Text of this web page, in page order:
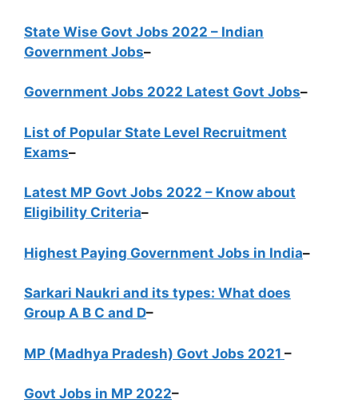
State Wise Govt Jobs 2022 – Indian
Government Jobs–
Government Jobs 2022 Latest Govt Jobs–
List of Popular State Level Recruitment
Exams–
Latest MP Govt Jobs 2022 – Know about
Eligibility Criteria–
Highest Paying Government Jobs in India–
Sarkari Naukri and its types: What does
Group A B C and D–
MP (Madhya Pradesh) Govt Jobs 2021 –
Govt Jobs in MP 2022–